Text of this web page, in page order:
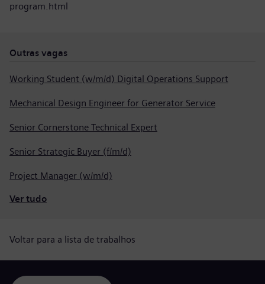
program.html
Outras vagas
Working Student (w/m/d) Digital Operations Support
Mechanical Design Engineer for Generator Service
Senior Cornerstone Technical Expert
Senior Strategic Buyer (f/m/d)
Project Manager (w/m/d)
Ver tudo
Voltar para a lista de trabalhos